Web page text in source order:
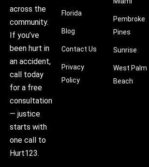
across the
community.
If you’ve
been hurt in
an accident,
call today
for a free
consultation
— justice
starts with
one call to
Hurt123.
Florida
Blog
Contact Us
Privacy
Policy
Pembroke
Pines
Sunrise
West Palm
Beach